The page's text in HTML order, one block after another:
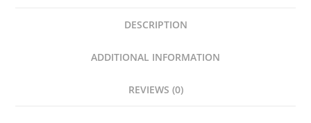
DESCRIPTION
ADDITIONAL INFORMATION
REVIEWS (0)